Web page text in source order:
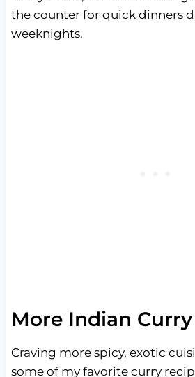
the counter for quick dinners
weeknights.
More Indian
Craving more spicy, exotic
some of my favorite curry